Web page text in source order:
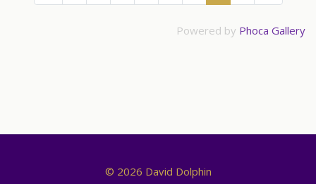
Powered by Phoca Gallery
© 2026 David Dolphin